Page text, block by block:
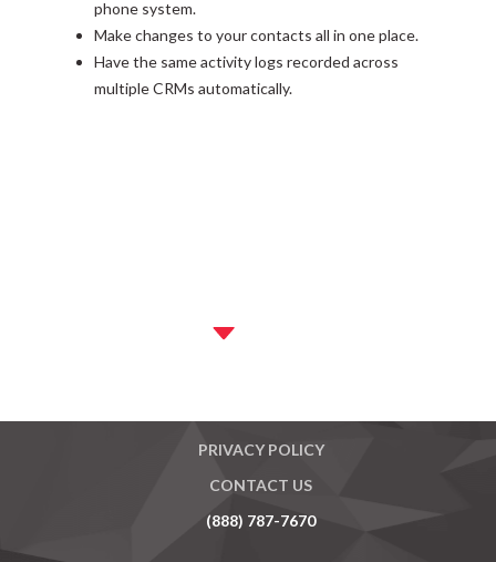
phone system.
Make changes to your contacts all in one place.
Have the same activity logs recorded across
multiple CRMs automatically.
PRIVACY POLICY
CONTACT US
(888) 787-7670